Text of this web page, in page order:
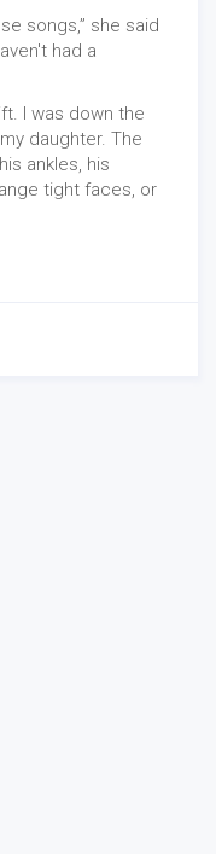
songs,” she said
had a
I was down the
daughter. The
ankles, his
tight faces, or